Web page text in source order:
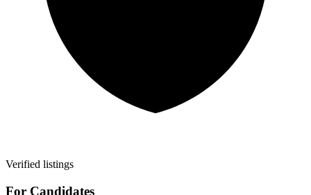
Verified listings
For Candidates